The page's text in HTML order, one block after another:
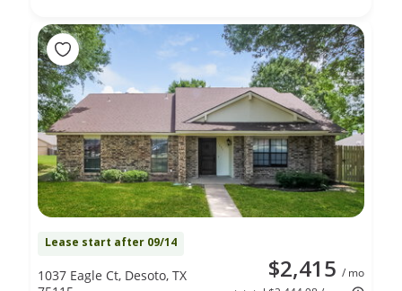
Lease start after 09/14
$2,415 / mo
1037 Eagle Ct, Desoto, TX